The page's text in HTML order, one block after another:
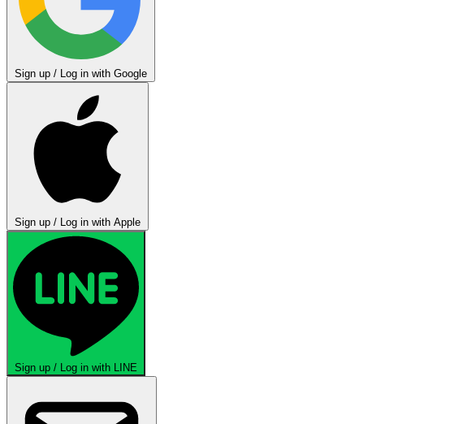
Sign up / Log in with Google
Sign up / Log in with Apple
Sign up / Log in with LINE